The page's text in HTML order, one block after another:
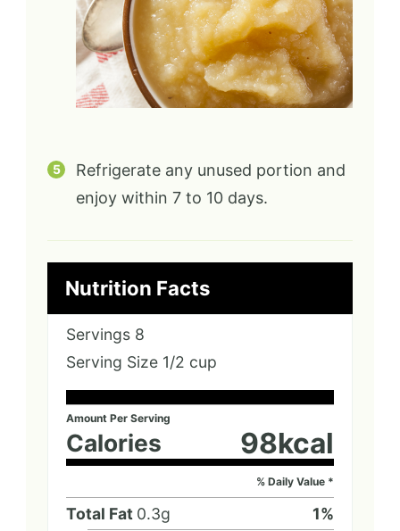
Refrigerate any unused portion and
enjoy within 7 to 10 days.
Nutrition Facts
Servings 8
Serving Size 1/2 cup
Amount Per Serving
Calories 98kcal
% Daily Value *
Total Fat 0.3g 1%